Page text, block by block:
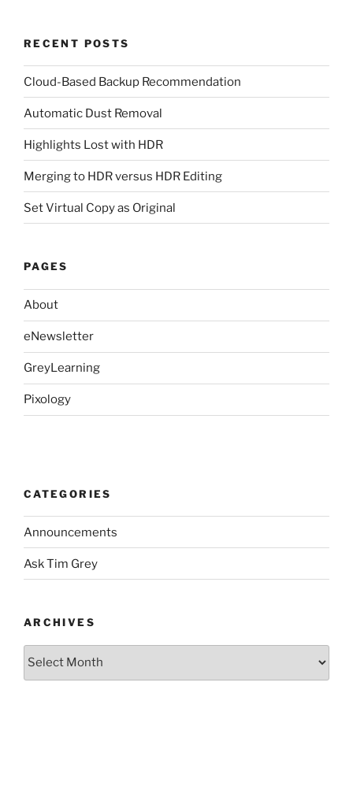
RECENT POSTS
Cloud-Based Backup Recommendation
Automatic Dust Removal
Highlights Lost with HDR
Merging to HDR versus HDR Editing
Set Virtual Copy as Original
PAGES
About
eNewsletter
GreyLearning
Pixology
CATEGORIES
Announcements
Ask Tim Grey
ARCHIVES
Archives